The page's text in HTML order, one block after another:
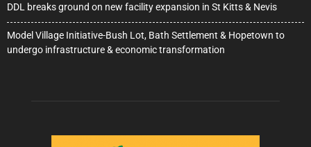
DDL breaks ground on new facility expansion in St Kitts & Nevis
Model Village Initiative-Bush Lot, Bath Settlement & Hopetown to
undergo infrastructure & economic transformation